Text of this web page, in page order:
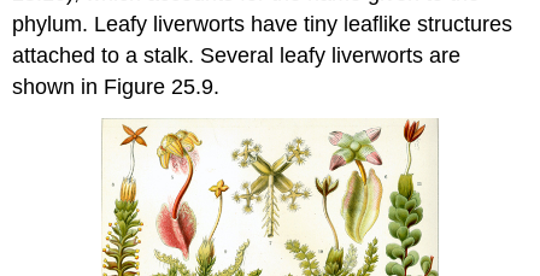
phylum. Leafy liverworts have tiny leaflike structures
attached to a stalk. Several leafy liverworts are
shown in Figure 25.9.